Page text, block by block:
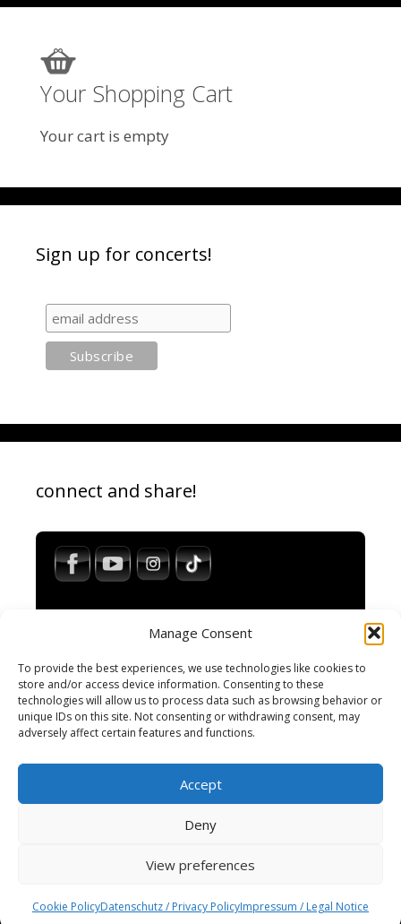
Manage Consent
To provide the best experiences, we use technologies like cookies to
store and/or access device information. Consenting to these
technologies will allow us to process data such as browsing behavior or
unique IDs on this site. Not consenting or withdrawing consent, may
adversely affect certain features and functions.
Accept
Deny
View preferences
Cookie PolicyDatenschutz / Privacy PolicyImpressum / Legal Notice
Your Shopping Cart
Your cart is empty
Sign up for concerts!
connect and share!
Impressum / Legal Notice
Haftungsausschluss / Disclaimer
Datenschutzerklärung / Privacy Policy
Cookie-Richtlinie
Cookie Policy
© 2025 Spiral-M · All rights reserved.
Ultimatelysocial